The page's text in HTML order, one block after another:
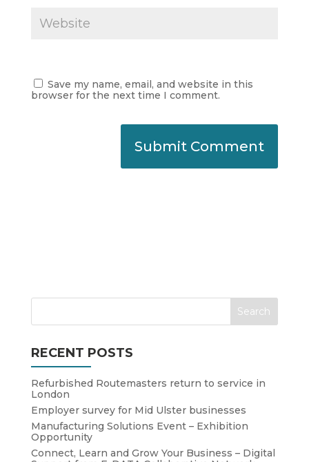
Save my name, email, and website in this
browser for the next time I comment.
RECENT POSTS
Refurbished Routemasters return to service in
London
Employer survey for Mid Ulster businesses
Manufacturing Solutions Event – Exhibition
Opportunity
Connect, Learn and Grow Your Business – Digital